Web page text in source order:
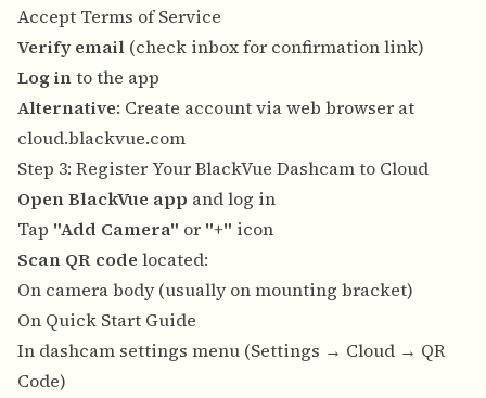
Accept Terms of Service
Verify email (check inbox for confirmation link)
Log into the app
Alternative: Create account via web browser at
cloud.blackvue.com
Step 3: Register Your BlackVue Dashcam to Cloud
Open BlackVue app and log in
Tap "Add Camera" or "+" icon
Scan QR code located:
On camera body (usually on mounting bracket)
On Quick Start Guide
In dashcam settings menu (Settings → Cloud → QR
Code)